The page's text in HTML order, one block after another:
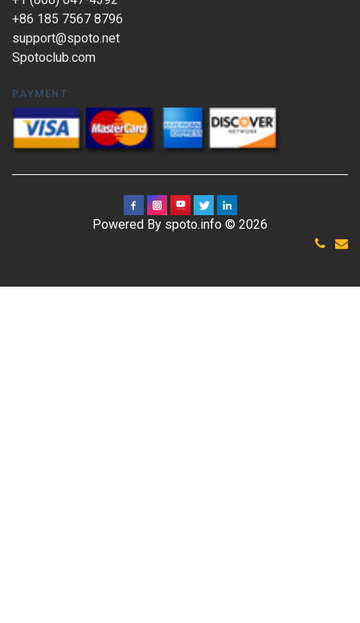
+86 185 7567 8796
support@spoto.net
Spotoclub.com
PAYMENT
Powered By spoto.info © 2026